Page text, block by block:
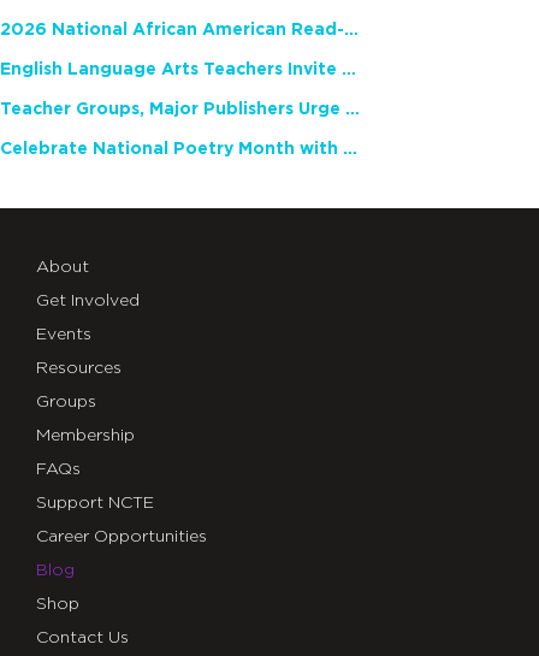
2026 National African American Read-In Receives High Marks
English Language Arts Teachers Invite Feedback on Working Framework for Responsible AI Use in Classrooms and Schools
Teacher Groups, Major Publishers Urge Lawmakers to Protect Freedom to Read
Celebrate National Poetry Month with NCTE
About
Get Involved
Events
Resources
Groups
Membership
FAQs
Support NCTE
Career Opportunities
Blog
Shop
Contact Us